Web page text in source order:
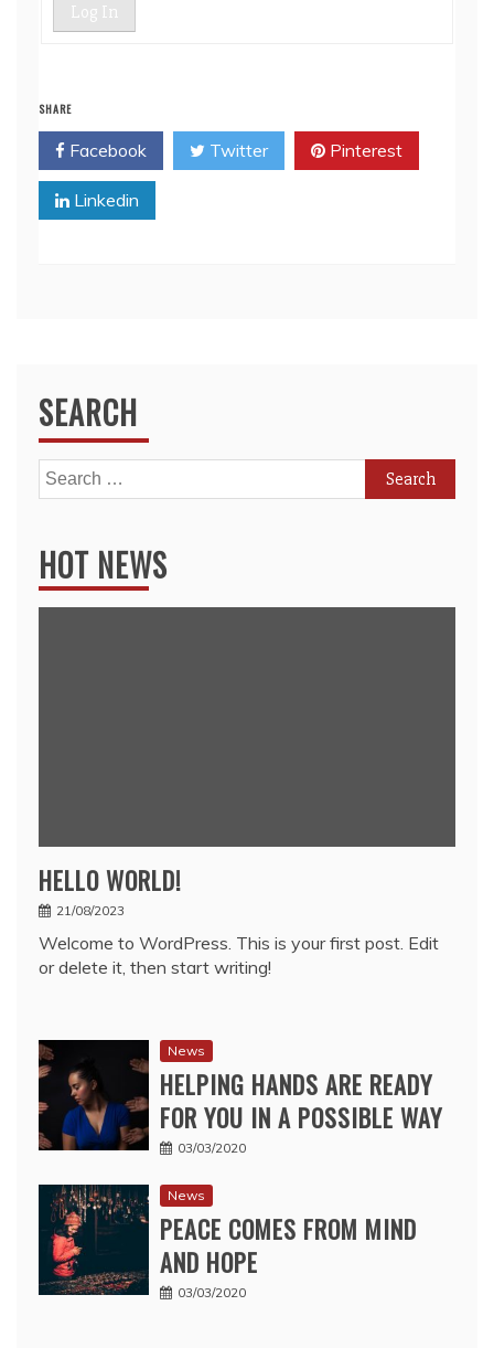
Log In
SHARE
Facebook Twitter Pinterest
Linkedin
SEARCH
Search
for:
HOT NEWS
HELLO WORLD!
21/08/2023
Welcome to WordPress. This is your first post. Edit
or delete it, then start writing!
News
HELPING HANDS ARE READY
FOR YOU IN A POSSIBLE WAY
03/03/2020
News
PEACE COMES FROM MIND
AND HOPE
03/03/2020